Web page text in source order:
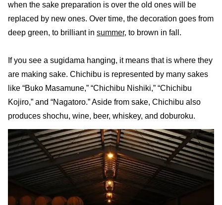
when the sake preparation is over the old ones will be
replaced by new ones. Over time, the decoration goes from
deep green, to brilliant in summer, to brown in fall.
If you see a sugidama hanging, it means that is where they
are making sake. Chichibu is represented by many sakes
like “Buko Masamune,” “Chichibu Nishiki,” “Chichibu
Kojiro,” and “Nagatoro.” Aside from sake, Chichibu also
produces shochu, wine, beer, whiskey, and doburoku.